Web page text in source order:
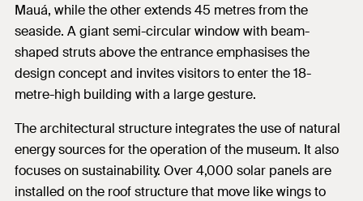
Mauá, while the other extends 45 metres from the
seaside. A giant semi-circular window with beam-
shaped struts above the entrance emphasises the
design concept and invites visitors to enter the 18-
metre-high building with a large gesture.
The architectural structure integrates the use of natural
energy sources for the operation of the museum. It also
focuses on sustainability. Over 4,000 solar panels are
installed on the roof structure that move like wings to